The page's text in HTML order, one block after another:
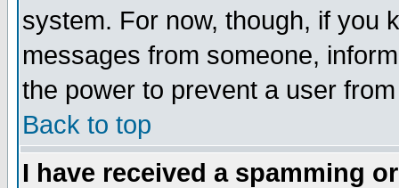
system. For now, though, if you
messages from someone,
the power to prevent a user
Back to top
I have received a spamming